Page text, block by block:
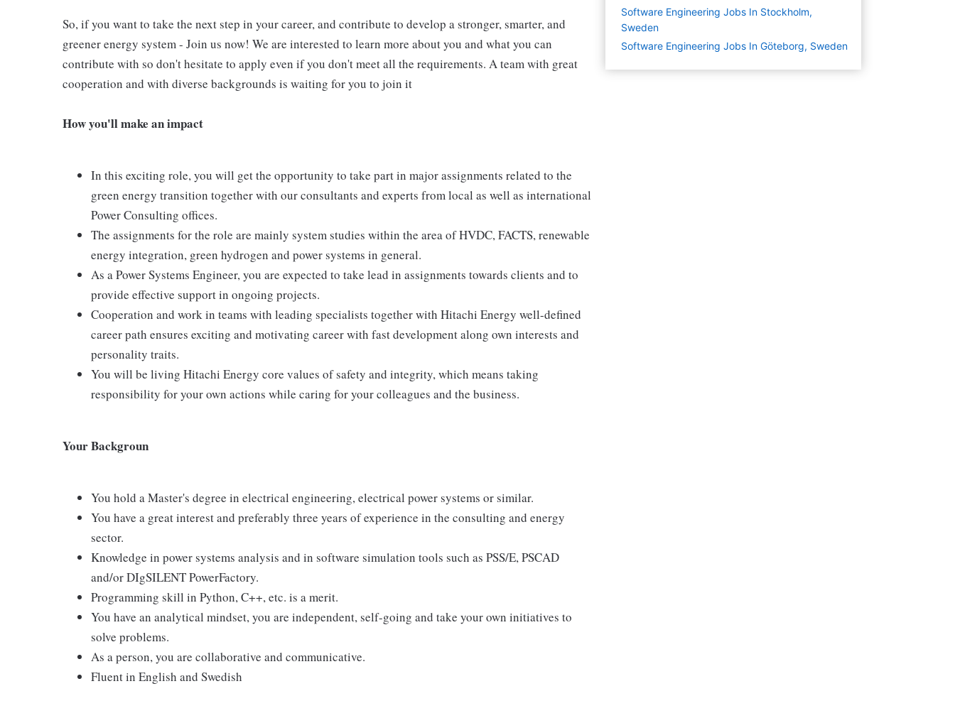
So, if you want to take the next step in your career, and contribute to develop a stronger, smarter, and
greener energy system - Join us now! We are interested to learn more about you and what you can
contribute with so don't hesitate to apply even if you don't meet all the requirements. A team with great
cooperation and with diverse backgrounds is waiting for you to join it
How you'll make an impact
In this exciting role, you will get the opportunity to take part in major assignments related to the
green energy transition together with our consultants and experts from local as well as international
Power Consulting offices.
The assignments for the role are mainly system studies within the area of HVDC, FACTS, renewable
energy integration, green hydrogen and power systems in general.
As a Power Systems Engineer, you are expected to take lead in assignments towards clients and to
provide effective support in ongoing projects.
Cooperation and work in teams with leading specialists together with Hitachi Energy well-defined
career path ensures exciting and motivating career with fast development along own interests and
personality traits.
You will be living Hitachi Energy core values of safety and integrity, which means taking
responsibility for your own actions while caring for your colleagues and the business.
Your Backgroun
You hold a Master's degree in electrical engineering, electrical power systems or similar.
You have a great interest and preferably three years of experience in the consulting and energy
sector.
Knowledge in power systems analysis and in software simulation tools such as PSS/E, PSCAD
and/or DIgSILENT PowerFactory.
Programming skill in Python, C++, etc. is a merit.
You have an analytical mindset, you are independent, self-going and take your own initiatives to
solve problems.
As a person, you are collaborative and communicative.
Fluent in English and Swedish
Software Engineering Jobs In Stockholm,
Sweden
Software Engineering Jobs In Göteborg, Sweden